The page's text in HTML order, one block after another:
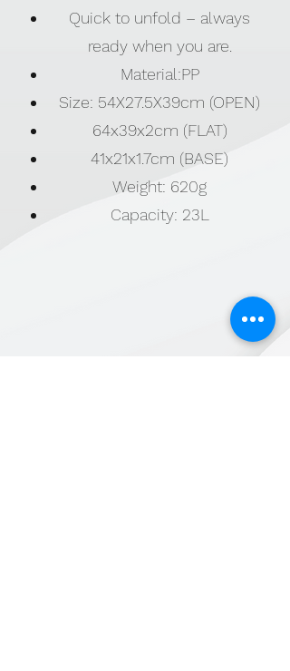
Quick to unfold – always
ready when you are.
Material:PP
Size: 54X27.5X39cm (OPEN)
64x39x2cm (FLAT)
41x21x1.7cm (BASE)
Weight: 620g
Capacity: 23L